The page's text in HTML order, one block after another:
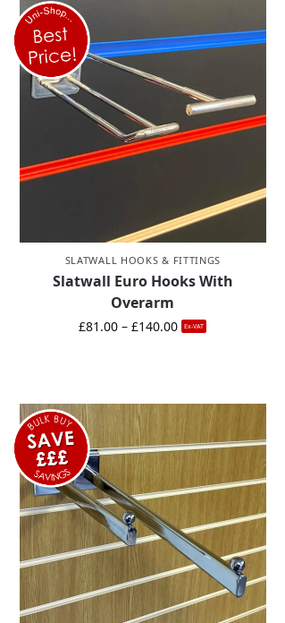
SLATWALL HOOKS & FITTINGS
Slatwall Euro Hooks With
Overarm
£81.00 – £140.00 Ex-VAT